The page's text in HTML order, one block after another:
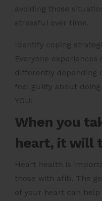
avoiding those
stressful over time.
Identify coping
Everyone
differently depending
feel guilty about
YOU!
When you
heart, it will
Heart health is
those with afib. The
of your heart can